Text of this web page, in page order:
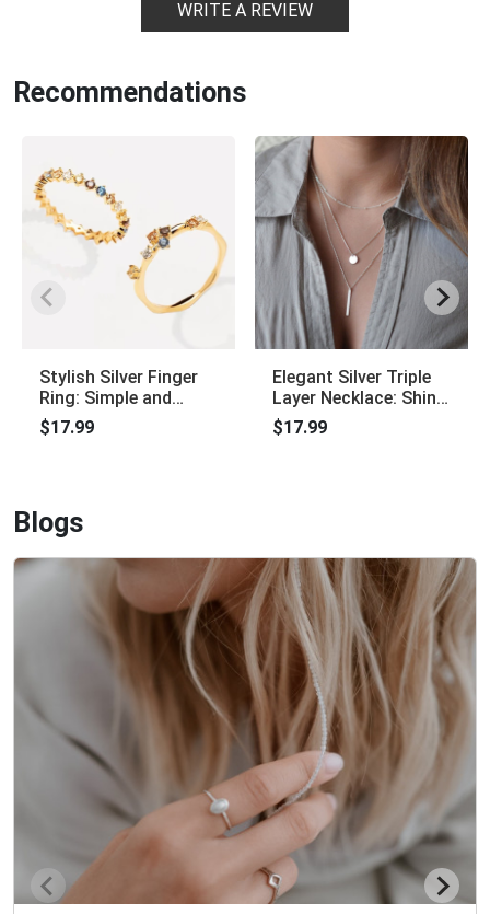
WRITE A REVIEW
Recommendations
Stylish Silver Finger
Ring: Simple and
Elegant, Charming
Jewelry
$17.99
Elegant Silver Triple
Layer Necklace: Shiny
Long Bar Pendant
$17.99
Blogs